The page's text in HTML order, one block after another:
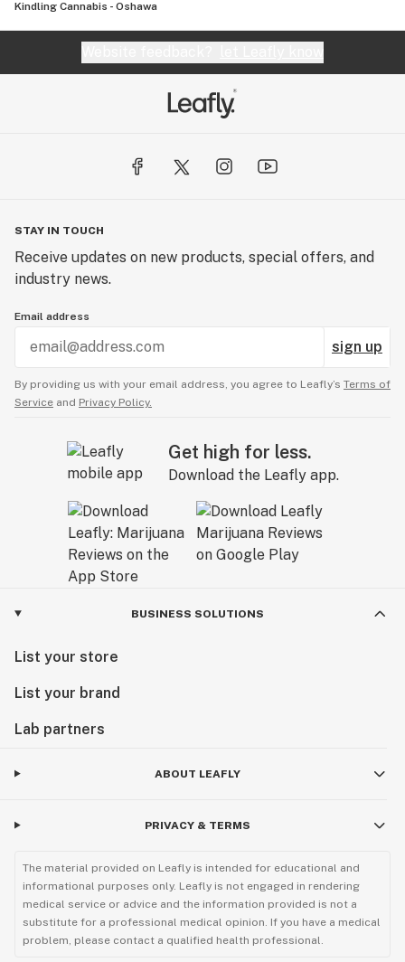
Kindling Cannabis - Oshawa
STAY IN TOUCH
Receive updates on new products, special offers, and
industry news.
Email address
sign up
By providing us with your email address, you agree to Leafly’s Terms of
Service and Privacy Policy.
Get high for less.
Download the Leafly app.
BUSINESS SOLUTIONS
List your store
List your brand
Lab partners
ABOUT LEAFLY
PRIVACY & TERMS
The material provided on Leafly is intended for educational and
informational purposes only. Leafly is not engaged in rendering
medical service or advice and the information provided is not a
substitute for a professional medical opinion. If you have a medical
problem, please contact a qualified health professional.